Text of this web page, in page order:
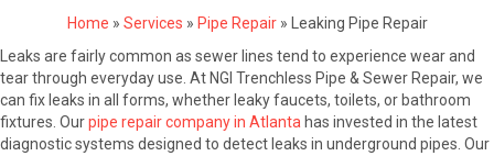
Home » Services » Pipe Repair» Leaking Pipe Repair
Leaks are fairly common as sewer lines tend to experience wear and
tear through everyday use. At NGI Trenchless Pipe & Sewer Repair, we
can fix leaks in all forms, whether leaky faucets, toilets, or bathroom
fixtures. Ourpipe repair company in Atlanta has invested in the latest
diagnostic systems designed to detect leaks in underground pipes. Our